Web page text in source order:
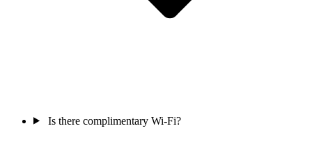
Is there complimentary Wi-Fi?